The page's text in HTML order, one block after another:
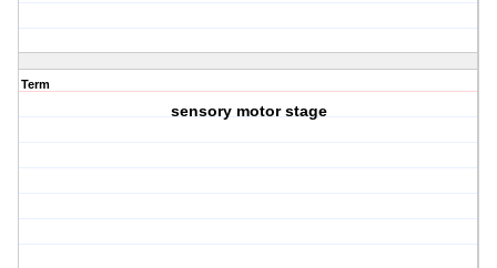
Term
sensory motor stage